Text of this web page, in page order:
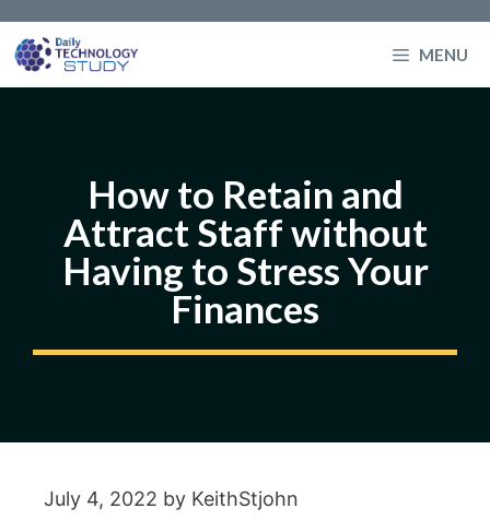
to
MENU
How to Retain and
Attract Staff without
Having to Stress Your
Finances
July 4, 2022 by KeithStjohn